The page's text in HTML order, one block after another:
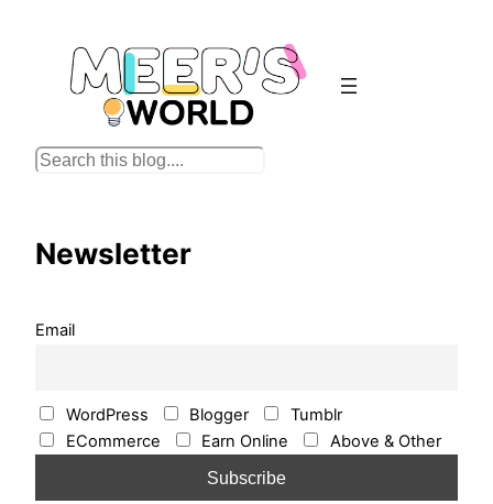
content
S
rNewsletter
Email
WordPress Blogger
Tumblr
ECommerce
Earn Online Above & Other